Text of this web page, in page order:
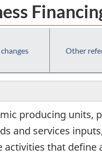
Other
producing units,
and services
that